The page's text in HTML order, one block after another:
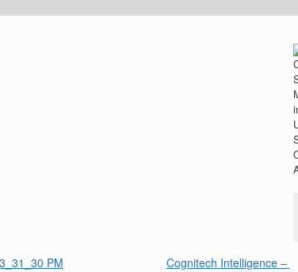
Cognitech Intelligence–